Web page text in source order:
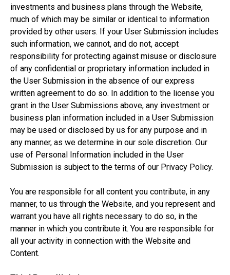
investments and business plans through the Website,
much of which may be similar or identical to information
provided by other users. If your User Submission includes
such information, we cannot, and do not, accept
responsibility for protecting against misuse or disclosure
of any confidential or proprietary information included in
the User Submission in the absence of our express
written agreement to do so. In addition to the license you
grant in the User Submissions above, any investment or
business plan information included in a User Submission
may be used or disclosed by us for any purpose and in
any manner, as we determine in our sole discretion. Our
use of Personal Information included in the User
Submission is subject to the terms of our Privacy Policy.
You are responsible for all content you contribute, in any
manner, to us through the Website, and you represent and
warrant you have all rights necessary to do so, in the
manner in which you contribute it. You are responsible for
all your activity in connection with the Website and
Content.